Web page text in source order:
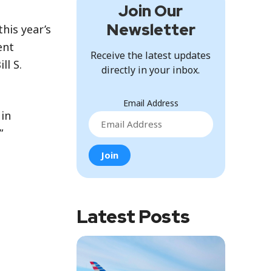
year’s
S.
Join Our
Newsletter
Receive the latest updates
directly in your inbox.
Email Address
Latest Posts